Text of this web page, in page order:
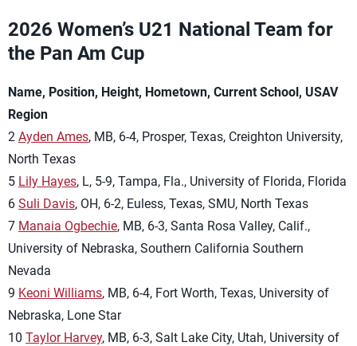
2026 Women’s U21 National Team for
the Pan Am Cup
Name, Position, Height, Hometown, Current School, USAV
Region
2 Ayden Ames, MB, 6-4, Prosper, Texas, Creighton University,
North Texas
5 Lily Hayes, L, 5-9, Tampa, Fla., University of Florida, Florida
6 Suli Davis, OH, 6-2, Euless, Texas, SMU, North Texas
7 Manaia Ogbechie, MB, 6-3, Santa Rosa Valley, Calif.,
University of Nebraska, Southern California Southern
Nevada
9 Keoni Williams, MB, 6-4, Fort Worth, Texas, University of
Nebraska, Lone Star
10 Taylor Harvey, MB, 6-3, Salt Lake City, Utah, University of